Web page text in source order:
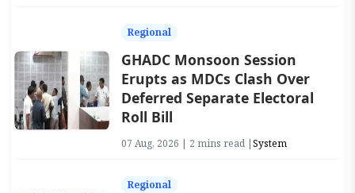
Regional
GHADC Monsoon Session
Erupts as MDCs Clash Over
Deferred Separate Electoral
Roll Bill
07 Aug, 2026 | 2 mins read |System
Regional